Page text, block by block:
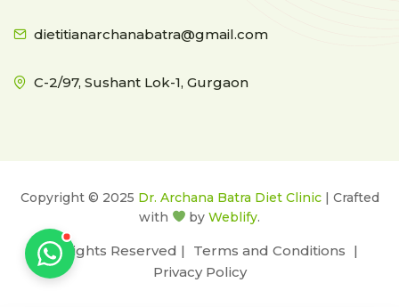
dietitianarchanabatra@gmail.com
C-2/97, Sushant Lok-1, Gurgaon
Copyright © 2025 Dr. Archana Batra Diet Clinic| Crafted
with
byWeblify.
All Rights Reserved | Terms and Conditions |
Privacy Policy